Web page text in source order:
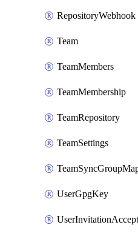
RepositoryWebhook
Team
TeamMembers
TeamMembership
TeamRepository
TeamSettings
UserGpgKey